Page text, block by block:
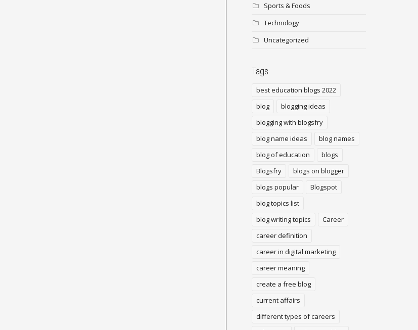
Sports & Foods
Technology
Uncategorized
Tags
best education blogs 2022
blog
blogging ideas
blogging with blogsfry
blog name ideas
blog names
blog of education
blogs
Blogsfry
blogs on blogger
blogs popular
Blogspot
blog topics list
blog writing topics
Career
career definition
career in digital marketing
career meaning
create a free blog
current affairs
different types of careers